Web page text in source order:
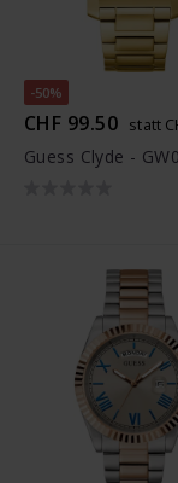
-50%
CHF 99.50 statt
Guess Clyde -